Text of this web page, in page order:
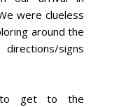
were clueless
around the
signs
to get to the